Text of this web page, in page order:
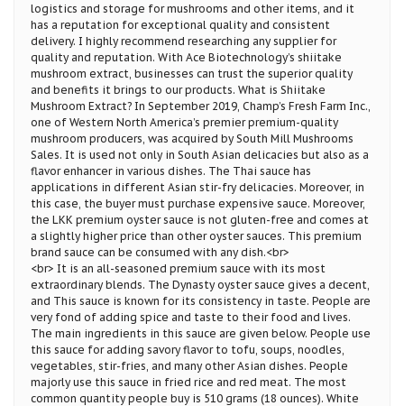
logistics and storage for mushrooms and other items, and it
has a reputation for exceptional quality and consistent
delivery. I highly recommend researching any supplier for
quality and reputation. With Ace Biotechnology’s shiitake
mushroom extract, businesses can trust the superior quality
and benefits it brings to our products. What is Shiitake
Mushroom Extract? In September 2019, Champ’s Fresh Farm Inc.,
one of Western North America’s premier premium-quality
mushroom producers, was acquired by South Mill Mushrooms
Sales. It is used not only in South Asian delicacies but also as a
flavor enhancer in various dishes. The Thai sauce has
applications in different Asian stir-fry delicacies. Moreover, in
this case, the buyer must purchase expensive sauce. Moreover,
the LKK premium oyster sauce is not gluten-free and comes at
a slightly higher price than other oyster sauces. This premium
brand sauce can be consumed with any dish.<br>
<br> It is an all-seasoned premium sauce with its most
extraordinary blends. The Dynasty oyster sauce gives a decent,
and This sauce is known for its consistency in taste. People are
very fond of adding spice and taste to their food and lives.
The main ingredients in this sauce are given below. People use
this sauce for adding savory flavor to tofu, soups, noodles,
vegetables, stir-fries, and many other Asian dishes. People
majorly use this sauce in fried rice and red meat. The most
common quantity people buy is 510 grams (18 ounces). White